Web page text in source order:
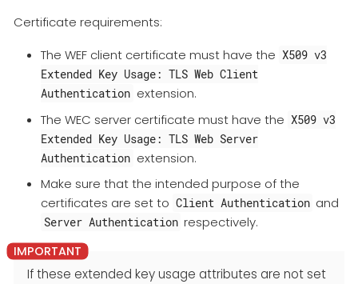
Certificate requirements:
The WEF client certificate must have the X509 v3
Extended Key Usage: TLS Web Client
Authentication extension.
The WEC server certificate must have the X509 v3
Extended Key Usage: TLS Web Server
Authentication extension.
Make sure that the intended purpose of the
certificates are set to Client Authentication and
Server Authentication respectively.
If these extended key usage attributes are not set